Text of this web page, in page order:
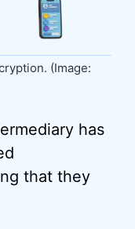
(Image:
has
that they